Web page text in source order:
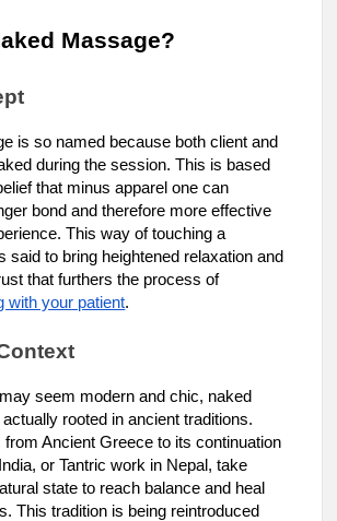
Massage?
is so named because both client and
during the session. This is based
that minus apparel one can
bond and therefore more effective
This way of touching a
said to bring heightened relaxation and
that furthers the process of
with your patient.
seem modern and chic, naked
rooted in ancient traditions.
Ancient Greece to its continuation
or Tantric work in Nepal, take
state to reach balance and heal
This tradition is being reintroduced